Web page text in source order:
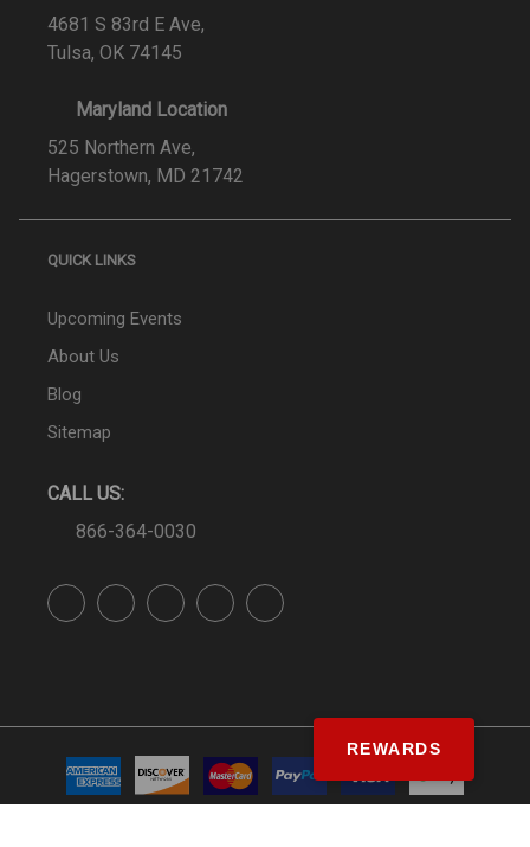
4681 S 83rd E Ave,
Tulsa, OK 74145
Maryland Location
525 Northern Ave,
Hagerstown, MD 21742
QUICK LINKS
Upcoming Events
About Us
Blog
Sitemap
CALL US:
866-364-0030
REWARDS